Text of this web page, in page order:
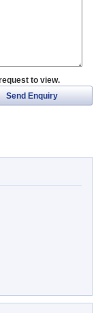
to view.
Send Enquiry